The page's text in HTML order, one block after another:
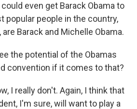
even get Barack Obama to
popular people in the country,
Barack and Michelle Obama.
the potential of the Obamas
convention if it comes to that?
I really don't. Again, I think that
I'm sure, will want to play a